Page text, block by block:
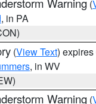
(
, in PA
(View Text)
, in WV
Warning (